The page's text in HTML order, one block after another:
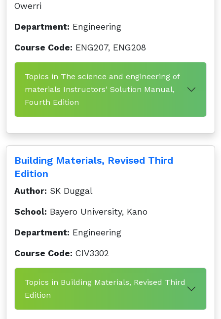
Owerri
Department: Engineering
Course Code: ENG207, ENG208
Topics in The science and engineering of
materials Instructors‘ Solution Manual,
Fourth Edition
Building Materials, Revised Third
Edition
Author: SK Duggal
School: Bayero University, Kano
Department: Engineering
Course Code: CIV3302
Topics in Building Materials, Revised Third
Edition